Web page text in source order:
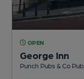
OPEN
George Inn
Punch Pubs & Co Pub